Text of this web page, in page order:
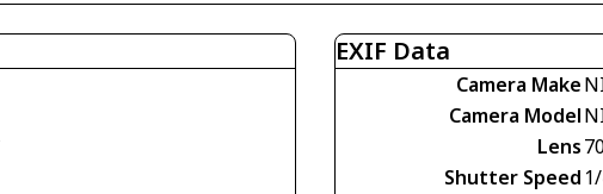
EXIF Data
Camera Make
Camera Model
Lens
Shutter Speed